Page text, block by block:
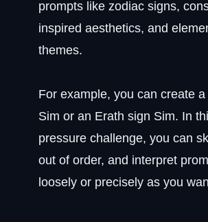
prompts like zodiac signs,
inspired aesthetics, and
themes.
For example, you can create
Sim or an Erath sign Sim. In
pressure challenge, you can
out of order, and interpret
loosely or precisely as you